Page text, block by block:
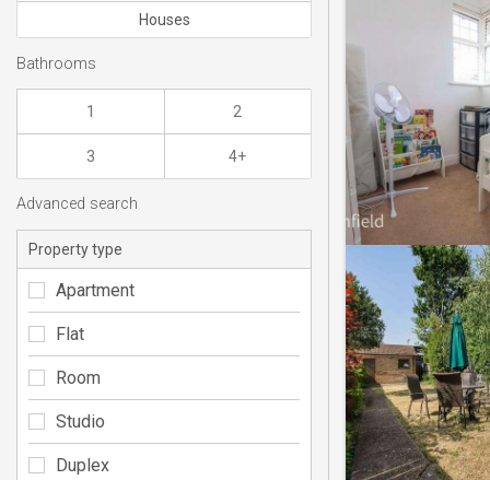
Houses
Bathrooms
1 2
3 4+
Advanced search
Property type
Apartment
Flat
Room
Studio
Duplex